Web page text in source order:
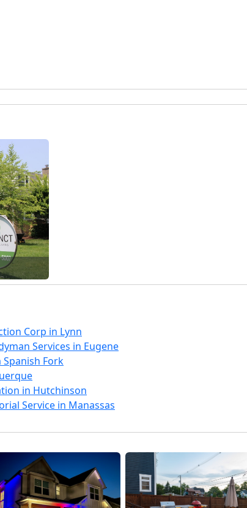
Corp in Lynn
Services in Eugene
Spanish Fork
in Hutchinson
Service in Manassas